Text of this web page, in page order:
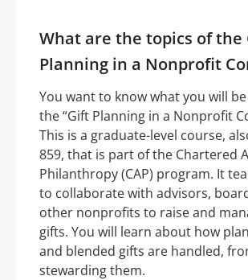
What are the topics of the
Planning in a Nonprofit
You want to know what you will
the “Gift Planning in a Nonprofit
This is a graduate-level course,
859, that is part of the Chartered
Philanthropy (CAP) program. It
to collaborate with advisors,
other nonprofits to raise and
gifts. You will learn about how
and blended gifts are handled,
stewarding them.